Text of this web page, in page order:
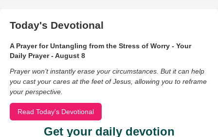
Today's Devotional
A Prayer for Untangling from the Stress of Worry - Your
Daily Prayer - August 8
Prayer won’t instantly erase your circumstances. But it can help
you cast your cares at the feet of Jesus, allowing you to reframe
your perspective.
Read Today's Devotional